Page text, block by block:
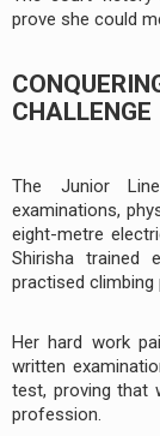
prove she could
CHALLENGE
The Junior
examinations,
eight-metre
Shirisha trained
practised climbing
Her hard work
written
test, proving that
profession.